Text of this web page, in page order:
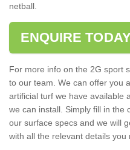
netball.
ENQUIRE
For more info on the 2G sport
to our team. We can offer you
artificial turf we have available
we can install. Simply fill in the
our surface specs and we will
with all the relevant details you